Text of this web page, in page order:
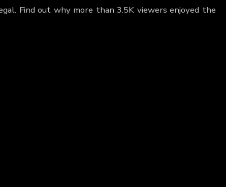
Find out why more than 3.5K viewers enjoyed the